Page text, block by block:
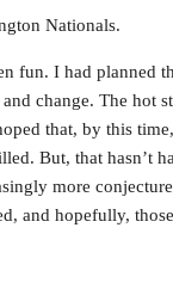
Nationals.
fun. I had planned
change. The hot
that, by this
But, that
more
and hopefully,